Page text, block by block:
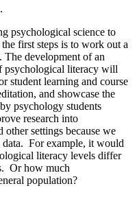
psychological science to
first steps is to work out a
The development of an
psychological literacy will
student learning and course
and showcase the
psychology students
research into
settings because we
For example, it would
literacy levels differ
Or how much
population?